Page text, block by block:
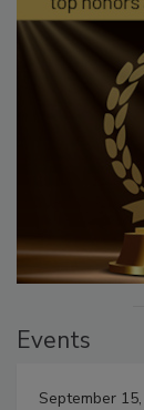
Events
September